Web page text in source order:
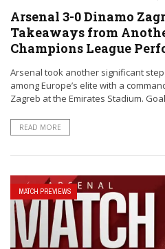
Arsenal 3-0 Dinamo
Takeaways from
Champions League
Arsenal took another significant
among Europe’s elite with a
Zagreb at the Emirates Stadium.
READ MORE
MATCH PREVIEWS